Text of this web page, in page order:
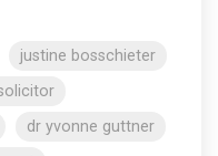
justine bosschieter
dr yvonne guttner